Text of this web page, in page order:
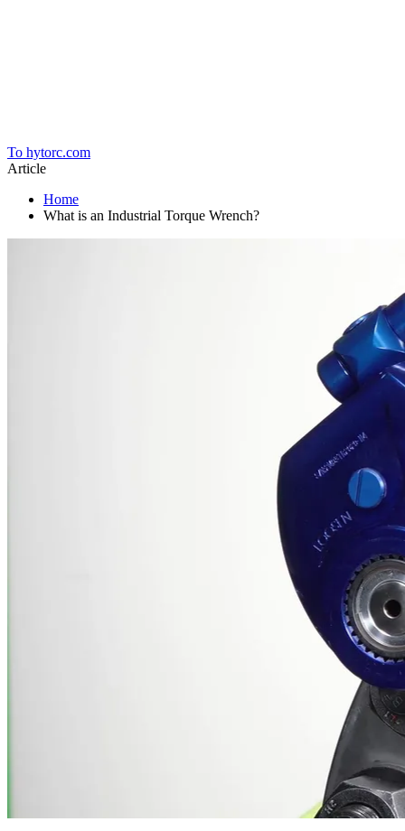
To hytorc.com
Article
Home
What is an Industrial Torque Wrench?